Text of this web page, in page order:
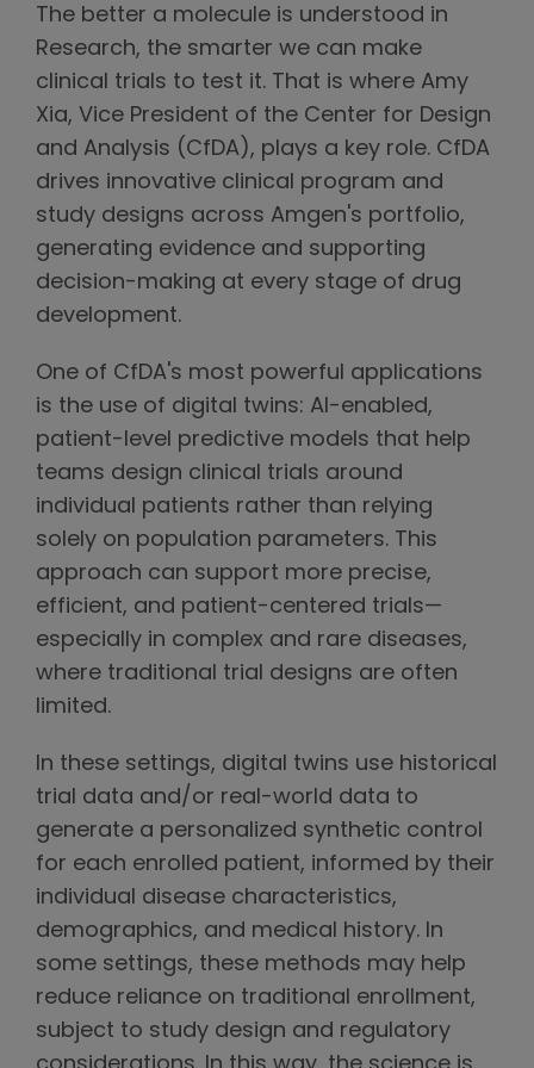
The better a molecule is understood in
Research, the smarter we can make
clinical trials to test it. That is where Amy
Xia, Vice President of the Center for Design
and Analysis (CfDA), plays a key role. CfDA
drives innovative clinical program and
study designs across Amgen's portfolio,
generating evidence and supporting
decision-making at every stage of drug
development.
One of CfDA's most powerful applications
is the use of digital twins: AI-enabled,
patient-level predictive models that help
teams design clinical trials around
individual patients rather than relying
solely on population parameters. This
approach can support more precise,
efficient, and patient-centered trials—
especially in complex and rare diseases,
where traditional trial designs are often
limited.
In these settings, digital twins use historical
trial data and/or real-world data to
generate a personalized synthetic control
for each enrolled patient, informed by their
individual disease characteristics,
demographics, and medical history. In
some settings, these methods may help
reduce reliance on traditional enrollment,
subject to study design and regulatory